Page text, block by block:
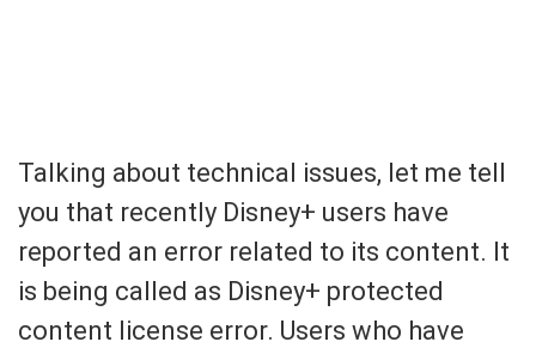
Talking about technical issues, let me tell
you that recently Disney+ users have
reported an error related to its content. It
is being called as Disney+ protected
content license error. Users who have